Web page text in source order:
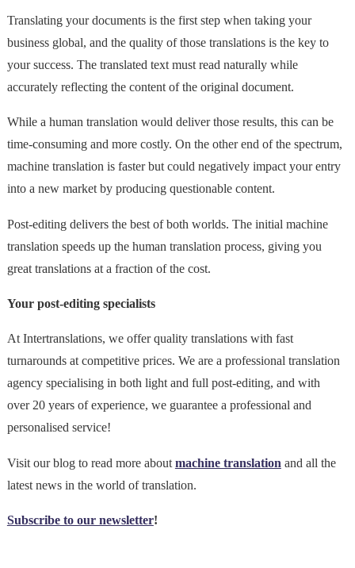
Translating your documents is the first step when taking your
business global, and the quality of those translations is the key to
your success. The translated text must read naturally while
accurately reflecting the content of the original document.
While a human translation would deliver those results, this can be
time-consuming and more costly. On the other end of the spectrum,
machine translation is faster but could negatively impact your entry
into a new market by producing questionable content.
Post-editing delivers the best of both worlds. The initial machine
translation speeds up the human translation process, giving you
great translations at a fraction of the cost.
Your post-editing specialists
At Intertranslations, we offer quality translations with fast
turnarounds at competitive prices. We are a professional translation
agency specialising in both light and full post-editing, and with
over 20 years of experience, we guarantee a professional and
personalised service!
Visit our blog to read more about machine translation and all the
latest news in the world of translation.
Subscribe to our newsletter!